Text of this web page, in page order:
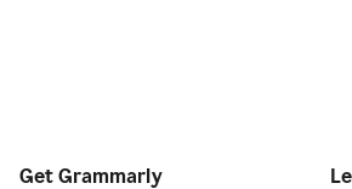
Get Grammarly